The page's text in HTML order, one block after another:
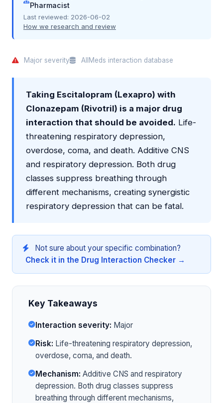
Pharmacist
Last reviewed: 2026-06-02
How we research and review
Major severity AllMeds interaction database
Taking Escitalopram (Lexapro) with
Clonazepam (Rivotril) is a major drug
interaction that should be avoided. Life-
threatening respiratory depression,
overdose, coma, and death. Additive CNS
and respiratory depression. Both drug
classes suppress breathing through
different mechanisms, creating synergistic
respiratory depression that can be fatal.
Not sure about your specific combination?
Check it in the Drug Interaction Checker →
Key Takeaways
Interaction severity: Major
Risk: Life-threatening respiratory depression,
overdose, coma, and death.
Mechanism: Additive CNS and respiratory
depression. Both drug classes suppress
breathing through different mechanisms,